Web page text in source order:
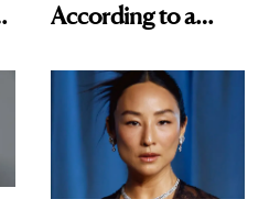
According to a
Artist